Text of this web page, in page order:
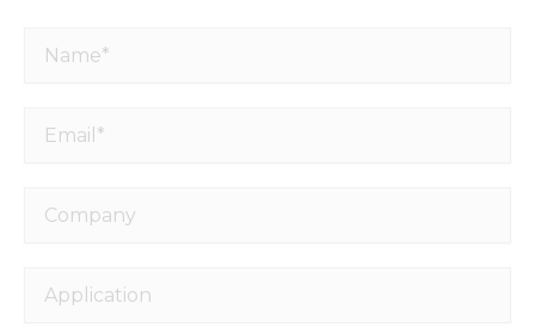
Name*
Email*
Company
Application